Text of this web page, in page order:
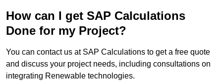
How can I get SAP Calculations
Done for my Project?
You can contact us at SAP Calculations to get a free quote
and discuss your project needs, including consultations on
integrating Renewable technologies.